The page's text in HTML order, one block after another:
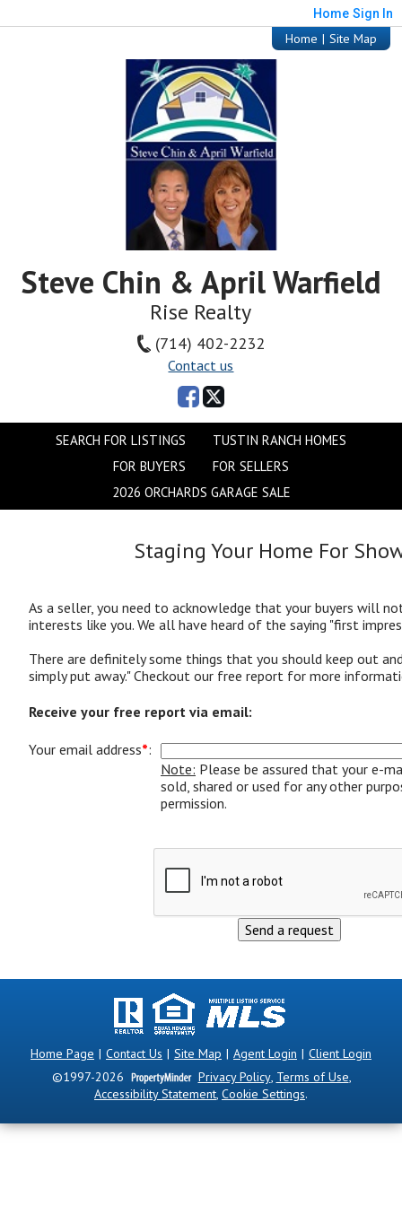
Home Sign In
Home | Site Map
Steve Chin & April Warfield
Rise Realty
(714) 402-2232
Contact us
SEARCH FOR LISTINGS
TUSTIN RANCH HOMES
FOR BUYERS
FOR SELLERS
2026 ORCHARDS GARAGE SALE
Staging Your Home For
As a seller, you need to acknowledge that your buyers will
interests like you. We all have heard of the saying "first
There are definitely some things that you should keep out
simply put away." Checkout our free report for more
Receive your free report via email:
Your email address*:
Note: Please be assured that your e-
sold, shared or used for any other
permission.
Home Page | Contact Us | Site Map | Agent Login | Client Login
©1997-2026
Privacy Policy, Terms of Use,
Accessibility Statement, Cookie Settings.